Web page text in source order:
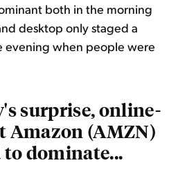
both in the morning
desktop only staged a
evening when people were
surprise, online-
Amazon (AMZN)
dominate...